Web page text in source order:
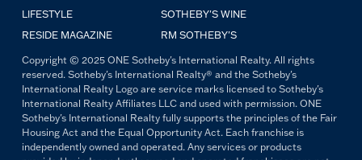
LIFESTYLE
RESIDE MAGAZINE
SOTHEBY'S WINE
RM SOTHEBY'S
Copyright © 2025 ONE Sotheby's International Realty. All rights
reserved. Sotheby's International Realty® and the Sotheby's
International Realty Logo are service marks licensed to Sotheby's
International Realty Affiliates LLC and used with permission. ONE
Sotheby's International Realty fully supports the principles of the Fair
Housing Act and the Equal Opportunity Act. Each franchise is
independently owned and operated. Any services or products